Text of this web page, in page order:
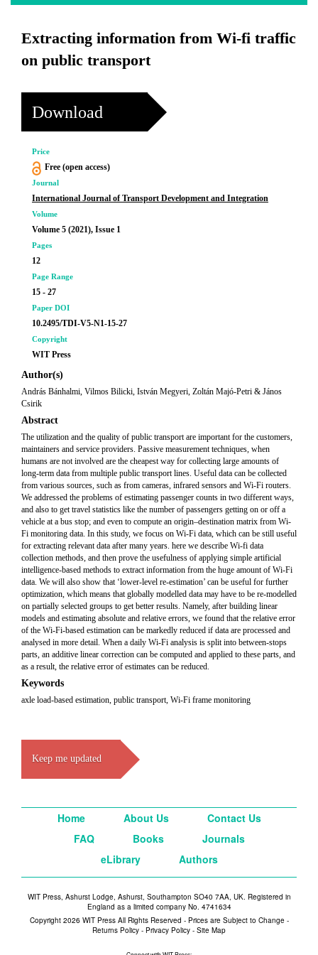
Extracting information from Wi-fi traffic
on public transport
Download
Price
Free (open access)
Journal
International Journal of Transport Development and Integration
Volume
Volume 5 (2021), Issue 1
Pages
12
Page Range
15 - 27
Paper DOI
10.2495/TDI-V5-N1-15-27
Copyright
WIT Press
Author(s)
András Bánhalmi, Vilmos Bilicki, István Megyeri, Zoltán Majó-Petri & János
Csirik
Abstract
The utilization and the quality of public transport are important for the customers,
maintainers and service providers. Passive measurement techniques, when
humans are not involved are the cheapest way for collecting large amounts of
long-term data from multiple public transport lines. Useful data can be collected
from various sources, such as from cameras, infrared sensors and Wi-Fi routers.
We addressed the problems of estimating passenger counts in two different ways,
and also to get travel statistics like the number of passengers getting on or off a
vehicle at a bus stop; and even to compute an origin–destination matrix from Wi-
Fi monitoring data. In this study, we focus on Wi-Fi data, which can be still useful
for extracting relevant data after many years. here we describe Wi-fi data
collection methods, and then prove the usefulness of applying simple artificial
intelligence-based methods to extract information from the huge amount of Wi-Fi
data. We will also show that ‘lower-level re-estimation’ can be useful for further
optimization, which means that globally modelled data may have to be re-modelled
on partially selected groups to get better results. Namely, after building linear
models and estimating absolute and relative errors, we found that the relative error
of the Wi-Fi-based estimation can be markedly reduced if data are processed and
analysed in more detail. When a daily Wi-Fi analysis is split into between-stops
parts, an additive linear correction can be computed and applied to these parts, and
as a result, the relative error of estimates can be reduced.
Keywords
axle load-based estimation, public transport, Wi-Fi frame monitoring
Keep me updated
Home About Us
Contact Us
FAQ
Books
Journals
eLibrary
Authors
WIT Press, Ashurst Lodge, Ashurst, Southampton SO40 7AA, UK. Registered in
England as a limited company No. 4741634
Copyright 2026 WIT Press All Rights Reserved - Prices are Subject to Change -
Returns Policy - Privacy Policy - Site Map